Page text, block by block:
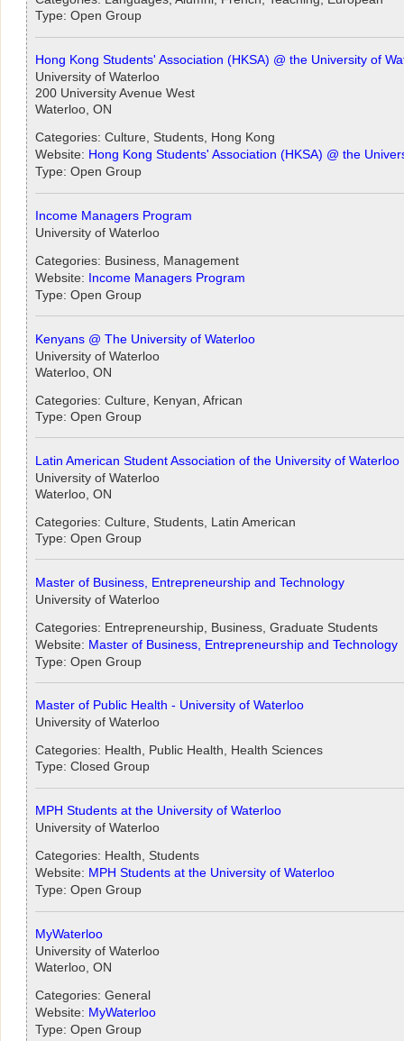
Type: Open Group
Hong Kong Students' Association (HKSA) @ the University of
University of Waterloo
200 University Avenue West
Waterloo, ON
Categories: Culture, Students, Hong Kong
Website: Hong Kong Students' Association (HKSA) @ the
Type: Open Group
Income Managers Program
University of Waterloo
Categories: Business, Management
Website: Income Managers Program
Type: Open Group
Kenyans @ The University of Waterloo
University of Waterloo
Waterloo, ON
Categories: Culture, Kenyan, African
Type: Open Group
Latin American Student Association of the University of Waterloo
University of Waterloo
Waterloo, ON
Categories: Culture, Students, Latin American
Type: Open Group
Master of Business, Entrepreneurship and Technology
University of Waterloo
Categories: Entrepreneurship, Business, Graduate Students
Website: Master of Business, Entrepreneurship and Technology
Type: Open Group
Master of Public Health - University of Waterloo
University of Waterloo
Categories: Health, Public Health, Health Sciences
Type: Closed Group
MPH Students at the University of Waterloo
University of Waterloo
Categories: Health, Students
Website: MPH Students at the University of Waterloo
Type: Open Group
MyWaterloo
University of Waterloo
Waterloo, ON
Categories: General
Website: MyWaterloo
Type: Open Group